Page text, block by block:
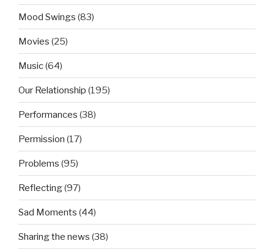
Mood Swings (83)
Movies (25)
Music(64)
Our Relationship (195)
Performances (38)
Permission (17)
Problems (95)
Reflecting(97)
Sad Moments (44)
Sharing the news (38)